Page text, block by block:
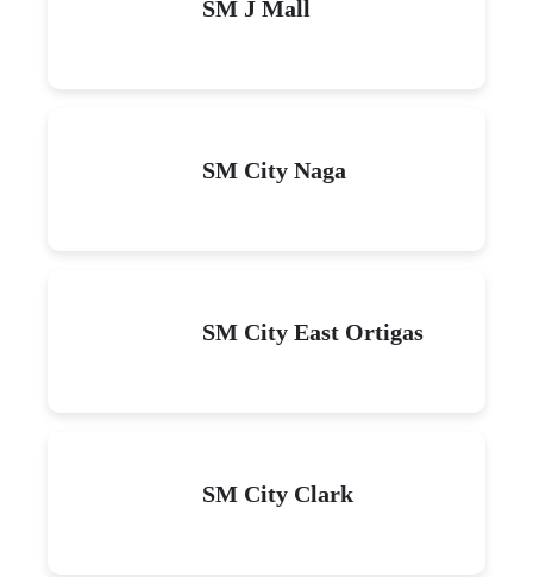
SM J Mall
SM City Naga
SM City East Ortigas
SM City Clark